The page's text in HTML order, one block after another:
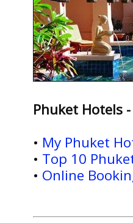
Phuket Hotels
• My Phuket
• Top 10
• Online